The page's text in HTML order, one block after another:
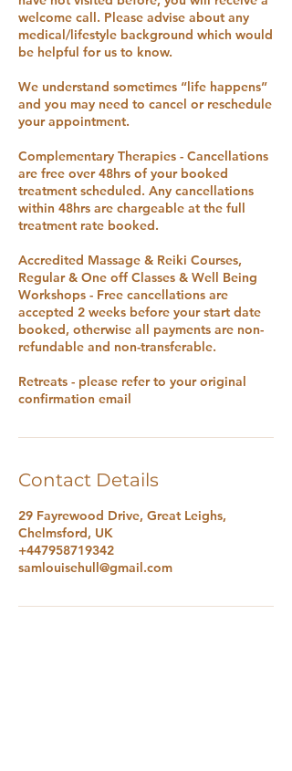
welcome call. Please advise about any
medical/lifestyle background which would
be helpful for us to know.
We understand sometimes “life happens”
and you may need to cancel or reschedule
your appointment.
Complementary Therapies - Cancellations
are free over 48hrs of your booked
treatment scheduled. Any cancellations
within 48hrs are chargeable at the full
treatment rate booked.
Accredited Massage & Reiki Courses,
Regular & One off Classes & Well Being
Workshops - Free cancellations are
accepted 2 weeks before your start date
booked, otherwise all payments are non-
refundable and non-transferable.
Retreats - please refer to your original
confirmation email
Contact Details
29 Fayrewood Drive, Great Leighs,
Chelmsford, UK
+447958719342
samlouisehull@gmail.com